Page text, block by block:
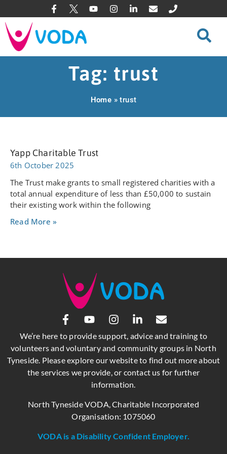
Tag: trust
Home »trust
Yapp Charitable Trust
6th October 2025
The Trust make grants to small registered charities with a
total annual expenditure of less than £50,000 to sustain
their existing work within the following
Read More »
We’re here to provide support, advice and training to
volunteers and voluntary and community groups in North
Tyneside. Please explore our website to find out more about
the services we provide, or contact us for further
information.
North Tyneside VODA, Charitable Incorporated
Organisation: 1075060
VODA is a Disability Confident Employer.